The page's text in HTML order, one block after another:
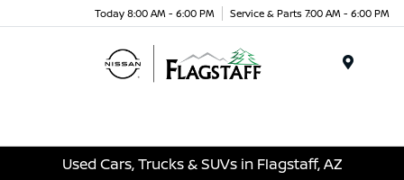
Today 8:00 AM - 6:00 PM Service & Parts 7:00 AM - 6:00 PM
Used Cars, Trucks & SUVs in Flagstaff, AZ